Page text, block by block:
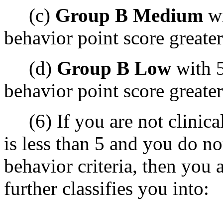
(c) Group B Medium
behavior point score
(d) Group B Low with
behavior point score
(6) If you are not
is less than 5 and you do
behavior criteria, then you
further classifies you into: